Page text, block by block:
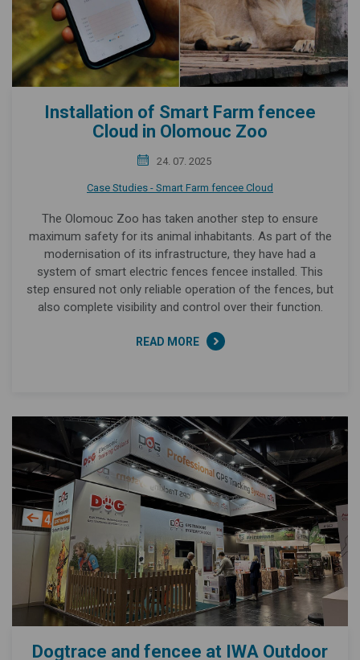
Installation of Smart Farm fencee
Cloud in Olomouc Zoo
24. 07. 2025
Case Studies - Smart Farm fencee Cloud
The Olomouc Zoo has taken another step to ensure
maximum safety for its animal inhabitants. As part of the
modernisation of its infrastructure, they have had a
system of smart electric fences fencee installed. This
step ensured not only reliable operation of the fences, but
also complete visibility and control over their function.
READ MORE
Dogtrace and fencee at IWA Outdoor